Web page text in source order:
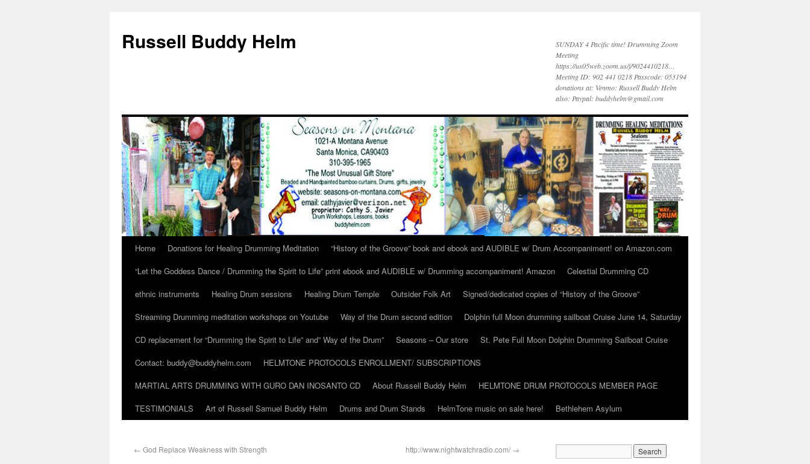
Russell Buddy Helm
SUNDAY 4 Pacific time! Drumming Zoom
Meeting
https://us05web.zoom.us/j/9024410218…
Meeting ID: 902 441 0218 Passcode: 053194
donations at: Venmo: Russell Buddy Helm
also: Paypal: buddyhelm@gmail.com
Home Donations for Healing Drumming Meditation
“History of the Groove” book and ebook and AUDIBLE w/ Drum Accompaniment! on Amazon.com
“Let the Goddess Dance / Drumming the Spirit to Life” print ebook and AUDIBLE w/ Drumming accompaniment! Amazon
Celestial Drumming CD
ethnic instruments
Healing Drum sessions Healing Drum Temple Outsider Folk Art
Signed/dedicated copies of “History of the Groove”
Streaming Drumming meditation workshops on Youtube
Way of the Drum second edition
Dolphin full Moon drumming sailboat Cruise June 14, Saturday
CD replacement for “Drumming the Spirit to Life” and” Way of the Drum”
Seasons – Our store
St. Pete Full Moon Dolphin Drumming Sailboat Cruise
Contact: buddy@buddyhelm.com
HELMTONE PROTOCOLS ENROLLMENT/ SUBSCRIPTIONS
MARTIAL ARTS DRUMMING WITH GURO DAN INOSANTO CD
About Russell Buddy Helm
HELMTONE DRUM PROTOCOLS MEMBER PAGE
TESTIMONIALS
Art of Russell Samuel Buddy Helm Drums and Drum Stands HelmTone music on sale here! Bethlehem Asylum
← God Replace Weakness with Strength http://www.nightwatchradio.com/→